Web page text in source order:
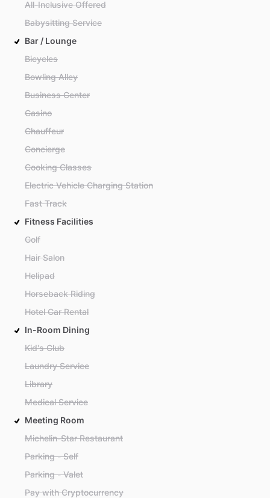
All-Inclusive Offered
Babysitting Service
Bar / Lounge
Bicycles
Bowling Alley
Business Center
Casino
Chauffeur
Concierge
Cooking Classes
Electric Vehicle Charging Station
Fast Track
Fitness Facilities
Golf
Hair Salon
Helipad
Horseback Riding
Hotel Car Rental
In-Room Dining
Kid's Club
Laundry Service
Library
Medical Service
Meeting Room
Michelin-Star Restaurant
Parking - Self
Parking - Valet
Pay with Cryptocurrency